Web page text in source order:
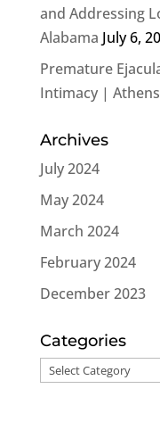
and Addressing
Alabama July 6,
Premature
Intimacy |
Archives
July 2024
May 2024
March 2024
February 2024
December 2023
Categories
Categories